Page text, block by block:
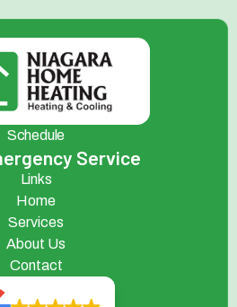
Schedule
Service
Links
Home
Services
About Us
Contact